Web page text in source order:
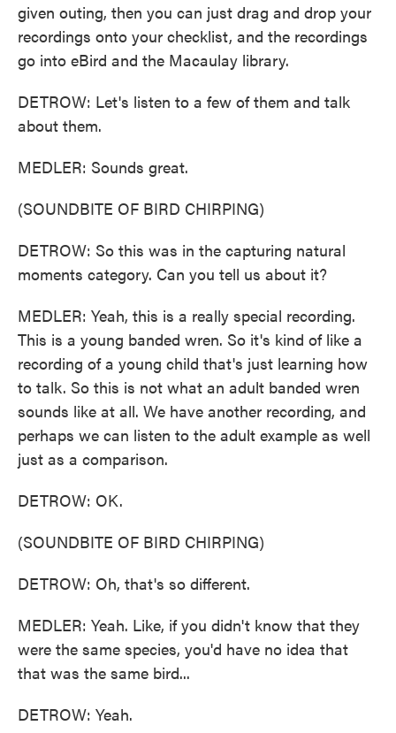
given outing, then you can just drag and drop your
recordings onto your checklist, and the recordings
go into eBird and the Macaulay library.
DETROW: Let's listen to a few of them and talk
about them.
MEDLER: Sounds great.
(SOUNDBITE OF BIRD CHIRPING)
DETROW: So this was in the capturing natural
moments category. Can you tell us about it?
MEDLER: Yeah, this is a really special recording.
This is a young banded wren. So it's kind of like a
recording of a young child that's just learning how
to talk. So this is not what an adult banded wren
sounds like at all. We have another recording, and
perhaps we can listen to the adult example as well
just as a comparison.
DETROW: OK.
(SOUNDBITE OF BIRD CHIRPING)
DETROW: Oh, that's so different.
MEDLER: Yeah. Like, if you didn't know that they
were the same species, you'd have no idea that
that was the same bird...
DETROW: Yeah.